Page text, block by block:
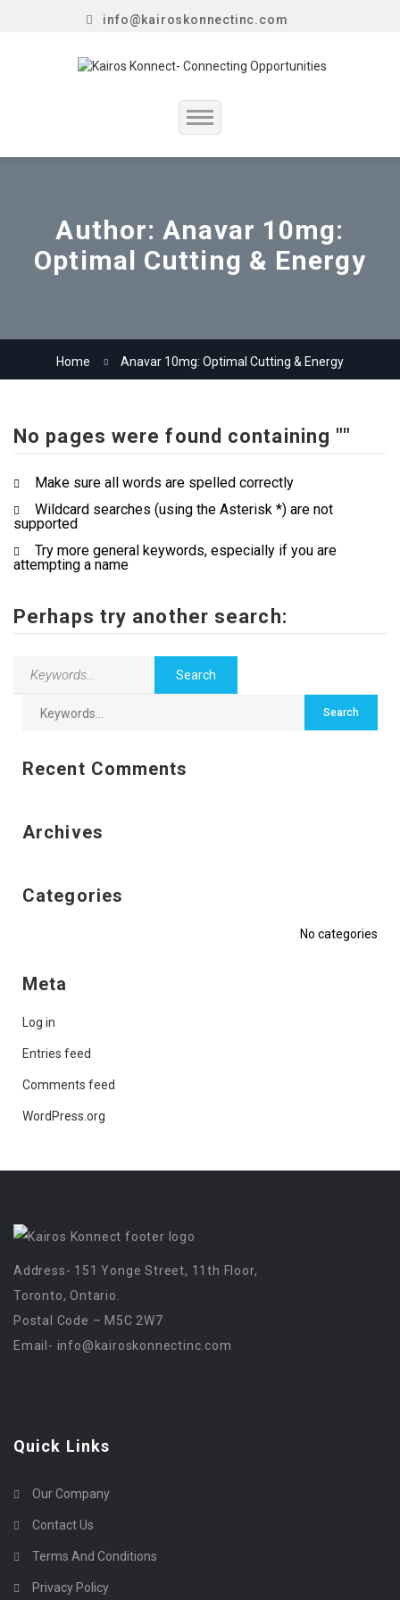
info@kairoskonnectinc.com
Home
Employers
Our Company
Contact Us
Author:Anavar 10mg:
Optimal Cutting & Energy
Home Anavar 10mg: Optimal Cutting & Energy
No pages were found containing ""
Make sure all words are spelled correctly
Wildcard searches (using the Asterisk *) are not
supported
Try more general keywords, especially if you are
attempting a name
Perhaps try another search:
Recent Comments
Archives
Categories
No categories
Meta
Log in
Entries feed
Comments feed
WordPress.org
Address- 151 Yonge Street, 11th Floor,
Toronto, Ontario.
Postal Code – M5C 2W7
Email- info@kairoskonnectinc.com
Quick Links
Our Company
Contact Us
Terms And Conditions
Privacy Policy